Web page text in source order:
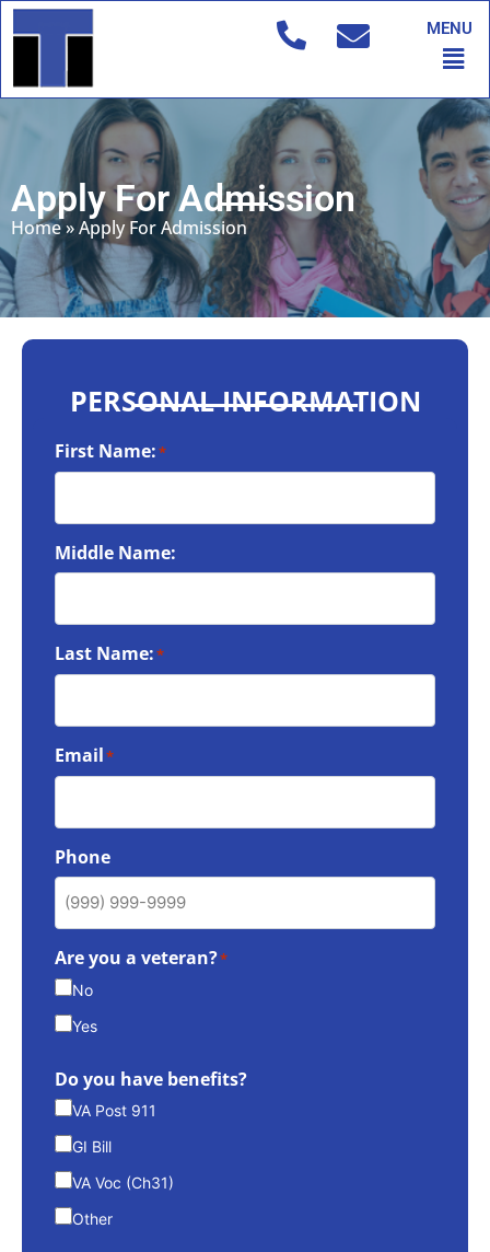
Skip
to
MENU
Apply For Admission
Home»Apply For Admission
PERSONAL INFORMATION
First Name:*
Middle Name:
Last Name:*
Email*
Phone
Are you a veteran?*
No
Yes
Do you have benefits?
VA Post 911
GI Bill
VA Voc (Ch31)
Other